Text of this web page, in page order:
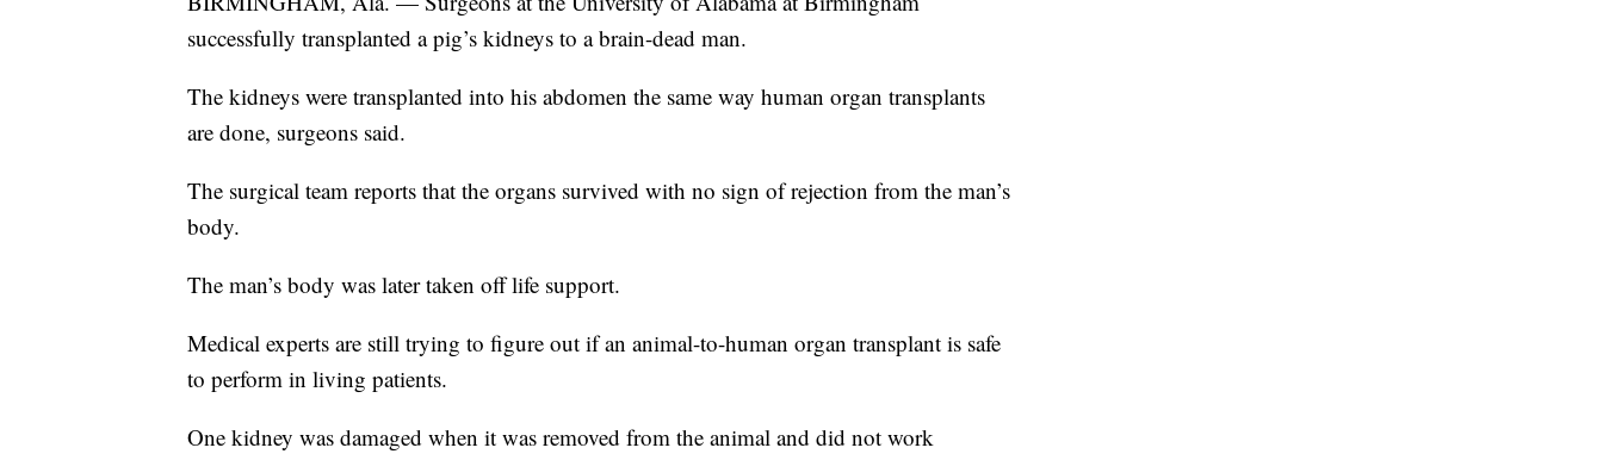
successfully transplanted a pig’s kidneys to a brain-dead man.
The kidneys were transplanted into his abdomen the same way human organ transplants
are done, surgeons said.
The surgical team reports that the organs survived with no sign of rejection from the man’s
body.
The man’s body was later taken off life support.
Medical experts are still trying to figure out if an animal-to-human organ transplant is safe
to perform in living patients.
One kidney was damaged when it was removed from the animal and did not work